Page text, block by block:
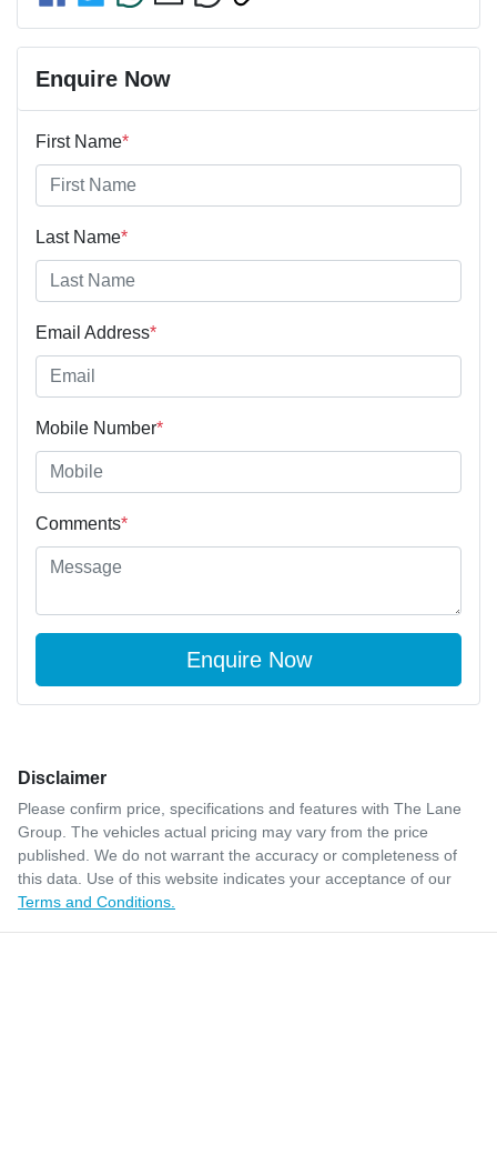
Enquire Now
First Name*
Last Name*
Email Address*
Mobile Number*
Comments*
Enquire Now
Disclaimer
Please confirm price, specifications and features with The Lane
Group . The vehicles actual pricing may vary from the price
published. We do not warrant the accuracy or completeness of
this data. Use of this website indicates your acceptance of our
Terms and Conditions.